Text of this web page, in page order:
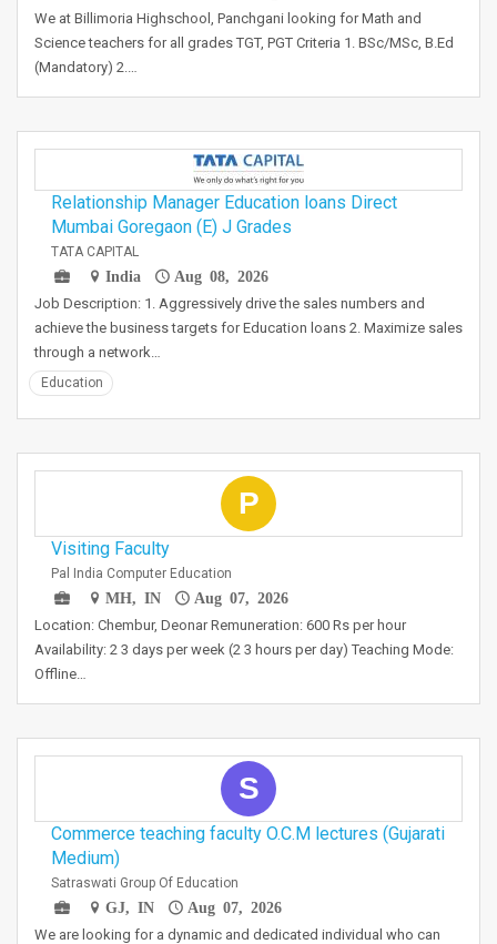
We at Billimoria Highschool, Panchgani looking for Math and
Science teachers for all grades TGT, PGT Criteria 1. BSc/MSc, B.Ed
(Mandatory) 2.…
Relationship Manager Education loans Direct
Mumbai Goregaon (E) J Grades
TATA CAPITAL
India
Aug 08, 2026
Job Description: 1. Aggressively drive the sales numbers and
achieve the business targets for Education loans 2. Maximize sales
through a network…
Education
P
Visiting Faculty
Pal India Computer Education
MH, IN
Aug 07, 2026
Location: Chembur, Deonar Remuneration: 600 Rs per hour
Availability: 2 3 days per week (2 3 hours per day) Teaching Mode:
Offline…
S
Commerce teaching faculty O.C.M lectures (Gujarati
Medium)
Satraswati Group Of Education
GJ, IN
Aug 07, 2026
We are looking for a dynamic and dedicated individual who can